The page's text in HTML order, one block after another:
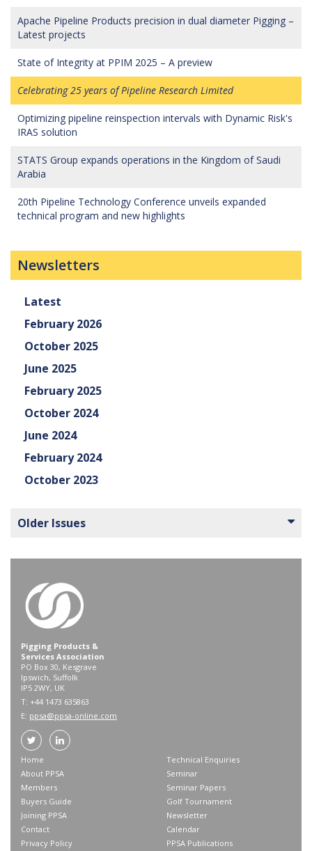
Apache Pipeline Products precision in dual diameter Pigging –
Latest projects
State of Integrity at PPIM 2025 – A preview
Celebrating 25 years of Pipeline Research Limited
Optimizing pipeline reinspection intervals with Dynamic Risk's
IRAS solution
STATS Group expands operations in the Kingdom of Saudi
Arabia
20th Pipeline Technology Conference unveils expanded
technical program and new highlights
Newsletters
Latest
February 2026
October 2025
June 2025
February 2025
October 2024
June 2024
February 2024
October 2023
Older Issues
Pigging Products &
Services Association
PO Box 30, Kesgrave
Ipswich, Suffolk
IP5 2WY, UK
T: +44 1473 635863
E: ppsa@ppsa-online.com
Home
About PPSA
Members
Buyers Guide
Joining PPSA
Contact
Privacy Policy
Technical Enquiries
Seminar
Seminar Papers
Golf Tournament
Newsletter
Calendar
PPSA Publications